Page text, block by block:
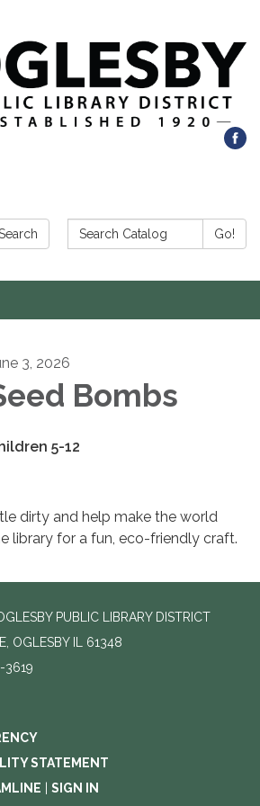
Search Catalog: Go!
3, 2026
Bombs
5-12
dirty and help make the world
library for a fun, eco-friendly craft.
PUBLIC LIBRARY DISTRICT
OGLESBY IL 61348
3619
STATEMENT
SIGN IN